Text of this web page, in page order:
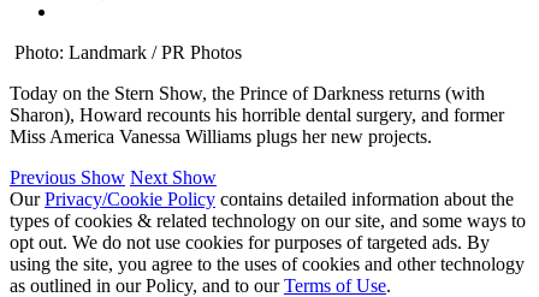
Photo: Landmark / PR Photos
Today on the Stern Show, the Prince of Darkness returns (with
Sharon), Howard recounts his horrible dental surgery, and former
Miss America Vanessa Williams plugs her new projects.
Previous Show Next Show
OurPrivacy/Cookie Policy contains detailed information about the
types of cookies & related technology on our site, and some ways to
opt out. We do not use cookies for purposes of targeted ads. By
using the site, you agree to the uses of cookies and other technology
as outlined in our Policy, and to ourTerms of Use.